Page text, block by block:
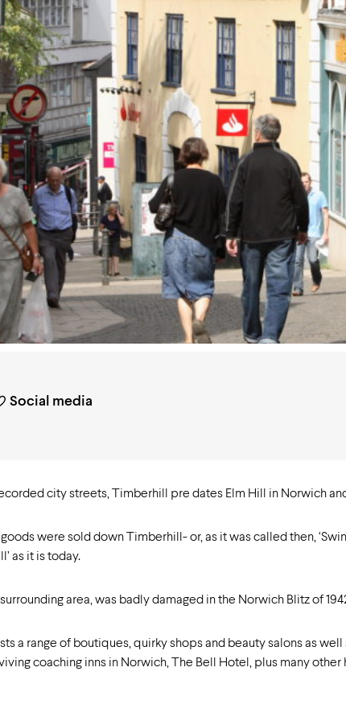
Take a Seat Accessibility
Social media
city streets, Timberhill pre dates Elm Hill in Norwich
were sold down Timberhill- or, as it was called then,
as it is today.
area, was badly damaged in the Norwich Blitz of
a range of boutiques, quirky shops and beauty salons as
coaching inns in Norwich, The Bell Hotel, plus many other